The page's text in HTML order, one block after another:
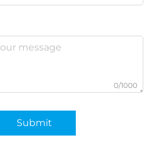
0/1000
Submit